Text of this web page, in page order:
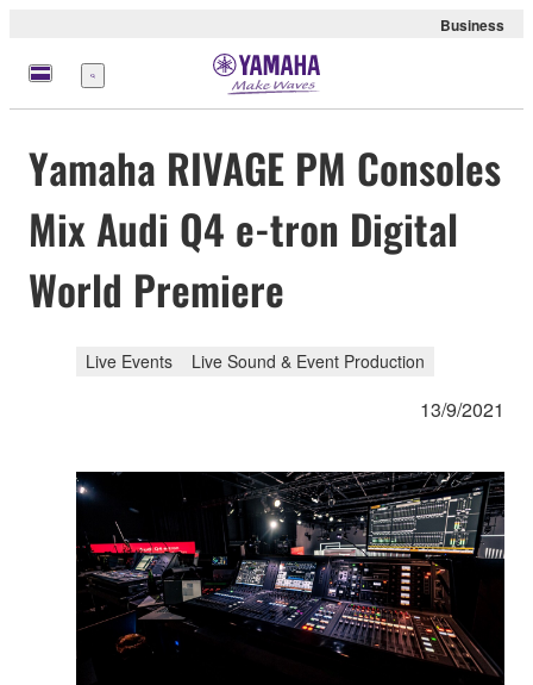
Business
Menu
Yamaha RIVAGE PM Consoles
Mix Audi Q4 e-tron Digital
World Premiere
Live Events Live Sound & Event Production
13/9/2021